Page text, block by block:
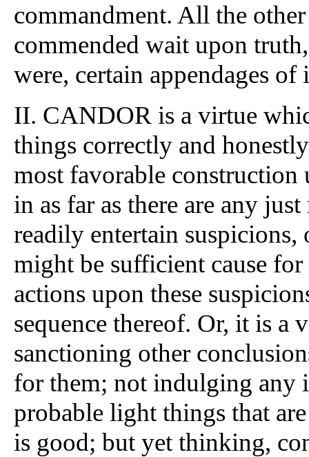
commandment. All the
commended wait upon
were, certain appendages of
II. CANDOR is a virtue
things correctly and
most favorable construction
in as far as there are any
readily entertain
might be sufficient cause
actions upon these
sequence thereof. Or, it is a
sanctioning other
for them; not indulging any
probable light things that
is good; but yet thinking,